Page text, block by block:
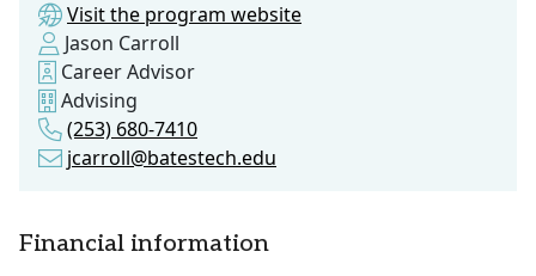
Visit the program website
Jason Carroll
Career Advisor
Advising
(253) 680-7410
jcarroll@batestech.edu
Financial information